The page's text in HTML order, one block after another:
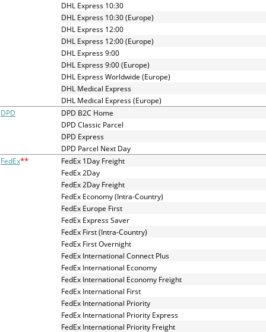
DHL Express 10:30
DHL Express 10:30 (Europe)
DHL Express 12:00
DHL Express 12:00 (Europe)
DHL Express 9:00
DHL Express 9:00 (Europe)
DHL Express Worldwide (Europe)
DHL Medical Express
DHL Medical Express (Europe)
DPD
DPD B2C Home
DPD Classic Parcel
DPD Express
DPD Parcel Next Day
FedEx**
FedEx 1Day Freight
FedEx 2Day
FedEx 2Day Freight
FedEx Economy (Intra-Country)
FedEx Europe First
FedEx Express Saver
FedEx First (Intra-Country)
FedEx First Overnight
FedEx International Connect Plus
FedEx International Economy
FedEx International Economy Freight
FedEx International First
FedEx International Priority
FedEx International Priority Express
FedEx International Priority Freight